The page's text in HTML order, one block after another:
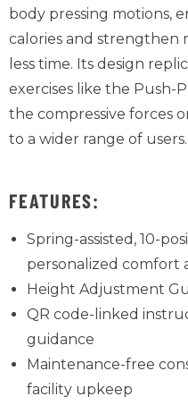
body pressing motions,
calories and strengthen
less time. Its design
exercises like the Push-
the compressive forces
to a wider range of users.
FEATURES:
Spring-assisted, 10-
personalized comfort
Height Adjustment
QR code-linked
guidance
Maintenance-free
facility upkeep